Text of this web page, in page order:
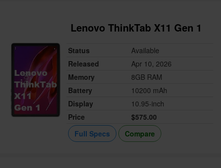
Lenovo ThinkTab X11 Gen 1
Status
Available
Released
Apr 10, 2026
Memory
8GB RAM
Battery
10200 mAh
Display
10.95-inch
Price
$575.00
Full Specs
Compare